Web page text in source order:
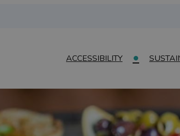
ACCESSIBILITY